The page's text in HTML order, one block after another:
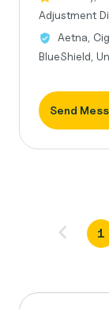
Adjustment
Aetna,
BlueShield,
Send
1